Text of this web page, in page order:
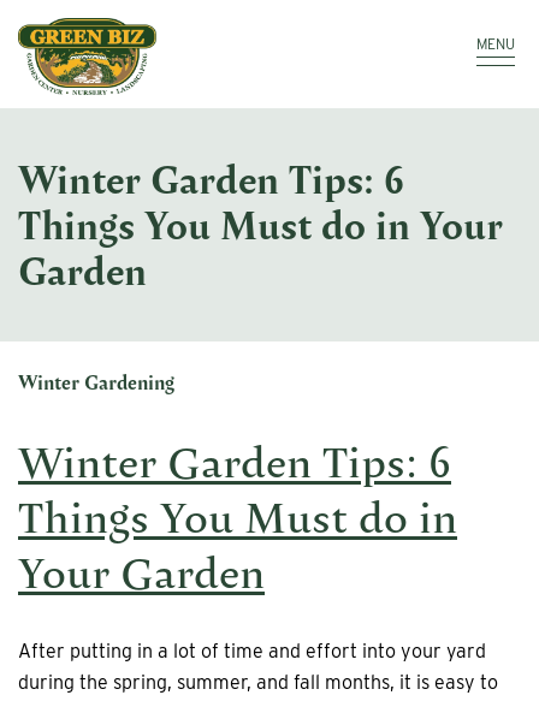
Make a Payment
MENU
Winter Garden Tips: 6
Things You Must do in Your
Garden
Winter Gardening
Winter Garden Tips: 6
Things You Must do in
Your Garden
After putting in a lot of time and effort into your yard
during the spring, summer, and fall months, it is easy to